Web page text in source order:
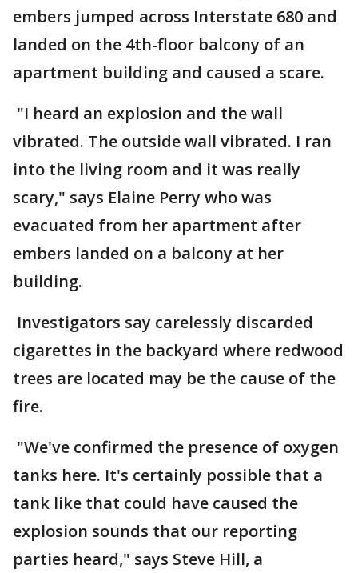
embers jumped across Interstate 680 and
landed on the 4th-floor balcony of an
apartment building and caused a scare.
"I heard an explosion and the wall
vibrated. The outside wall vibrated. I ran
into the living room and it was really
scary," says Elaine Perry who was
evacuated from her apartment after
embers landed on a balcony at her
building.
Investigators say carelessly discarded
cigarettes in the backyard where redwood
trees are located may be the cause of the
fire.
"We've confirmed the presence of oxygen
tanks here. It's certainly possible that a
tank like that could have caused the
explosion sounds that our reporting
parties heard," says Steve Hill, a